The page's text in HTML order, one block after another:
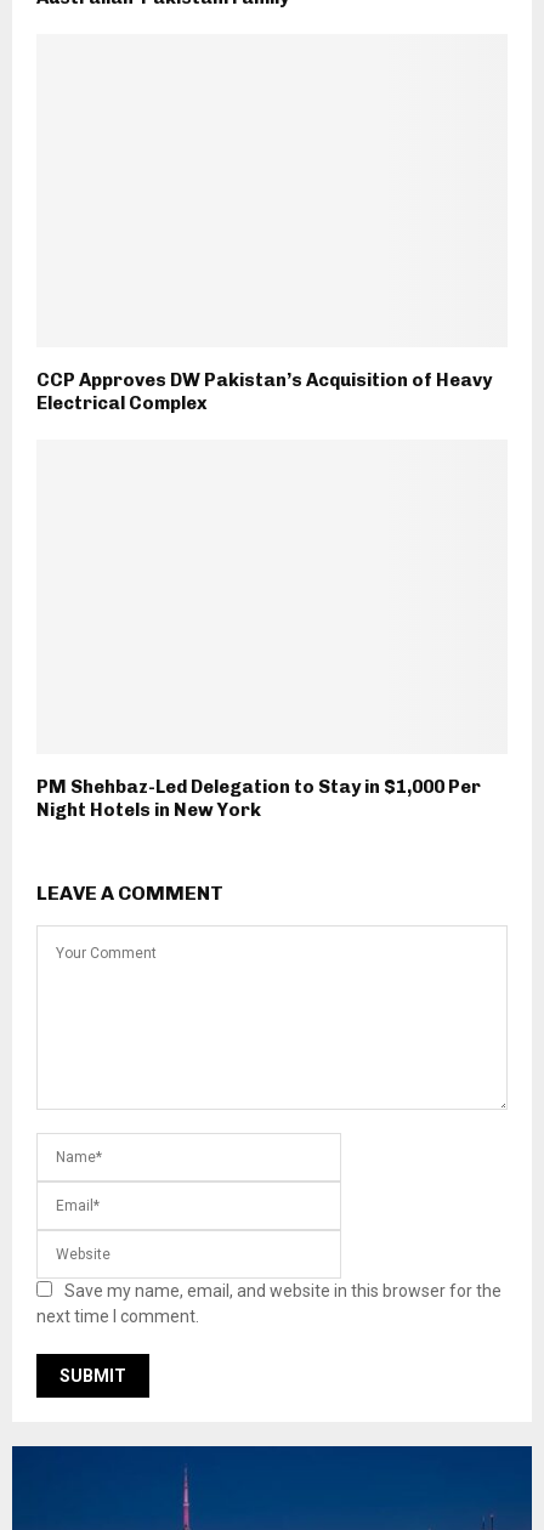
CCP Approves DW Pakistan’s Acquisition of Heavy
Electrical Complex
PM Shehbaz-Led Delegation to Stay in $1,000 Per
Night Hotels in New York
LEAVE A COMMENT
Save my name, email, and website in this browser for the
next time I comment.